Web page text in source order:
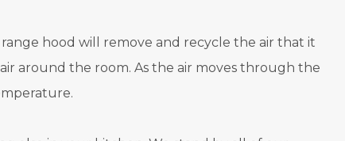
hood will remove and recycle the air that it
around the room. As the air moves through the